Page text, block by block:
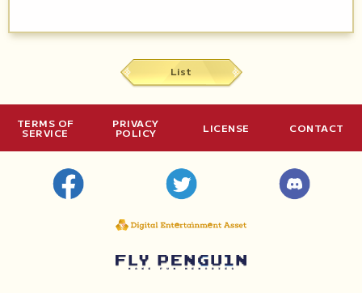
List
TERMS OF
SERVICE
PRIVACY
POLICY LICENSE CONTACT